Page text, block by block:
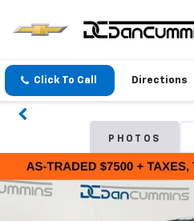
Click To Call Directions
PHOTOS